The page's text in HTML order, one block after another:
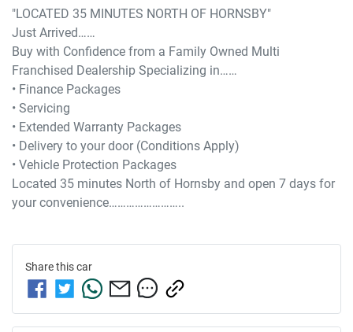
"LOCATED 35 MINUTES NORTH OF HORNSBY"
Just Arrived……
Buy with Confidence from a Family Owned Multi
Franchised Dealership Specializing in……
• Finance Packages
• Servicing
• Extended Warranty Packages
• Delivery to your door (Conditions Apply)
• Vehicle Protection Packages
Located 35 minutes North of Hornsby and open 7 days for
Share thiscar